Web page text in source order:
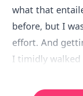
what that
before, but I
effort. And
I timidly walked